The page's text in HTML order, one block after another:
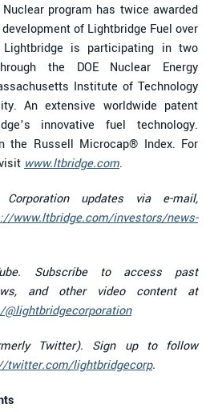
program has twice awarded
of Lightbridge Fuel over
is participating in two
the DOE Nuclear Energy
Institute of Technology
An extensive worldwide patent
innovative fuel technology.
the Russell Microcap® Index. For
www.ltbridge.com.
updates via e-mail,
www.ltbridge.com/investors/news-
Subscribe to access past
and other video content at
Twitter). Sign up to follow
twitter.com/lightbridgecorp.